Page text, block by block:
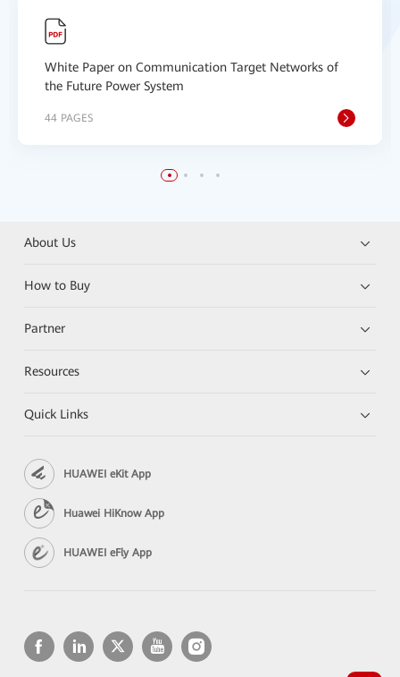
White Paper on Communication Target Networks of
the Future Power System
44 PAGES
About Us
How to Buy
Partner
Resources
Quick Links
HUAWEI eKit App
Huawei HiKnow App
HUAWEI eFly App